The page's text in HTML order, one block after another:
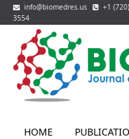
info@biomedres.us
+1
3554
HOME